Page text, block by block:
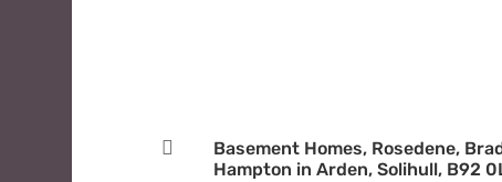

Basement Homes, Rosedene,
Hampton in Arden, Solihull, B92